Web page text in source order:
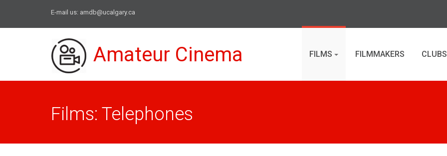
E-mail us: amdb@ucalgary.ca
Amateur Cinema FILMS FILMMAKERS CLUBS
Films: Telephones